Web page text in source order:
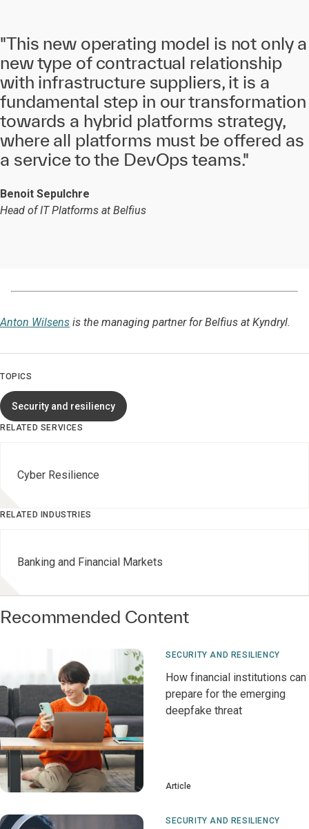
"This new operating model is not only a
new type of contractual relationship
with infrastructure suppliers, it is a
fundamental step in our transformation
towards a hybrid platforms strategy,
where all platforms must be offered as
a service to the DevOps teams."
Benoit Sepulchre
Head of IT Platforms at Belfius
Anton Wilsens is the managing partner for Belfius at Kyndryl.
TOPICS
Security and resiliency
RELATED SERVICES
Cyber Resilience
RELATED INDUSTRIES
Banking and Financial Markets
Recommended Content
SECURITY AND RESILIENCY
How financial institutions can
prepare for the emerging
deepfake threat
Article
SECURITY AND RESILIENCY